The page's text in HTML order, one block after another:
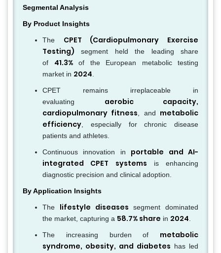
Segmental Analysis
By Product Insights
The CPET (Cardiopulmonary Exercise
Testing) segment held the leading share
of 41.3%of the European metabolic testing
market in 2024
CPET remains irreplaceable in
evaluating aerobic capacity,
cardiopulmonary fitness , and metabolic
efficiency , especially for chronic disease
patients and athletes.
Continuous innovation in portable and AI-
integrated CPET systems is enhancing
diagnostic precision and clinical adoption.
By Application Insights
The lifestyle diseases segment dominated
the market, capturing a 58.7% share in 2024
The increasing burden of metabolic
syndrome, obesity, and diabetes has led